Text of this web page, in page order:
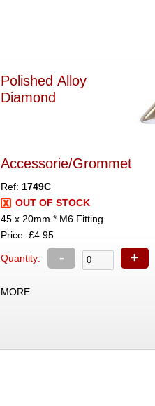
Polished Alloy
Diamond
Accessorie/Grommet
Ref:1749C
OUT OF STOCK
45 x 20mm * M6 Fitting
Price: £4.95
Quantity: - +
MORE